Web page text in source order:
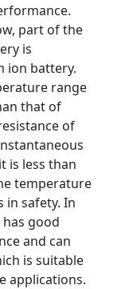
part of the
is
ion battery.
range
that of
of
is less than
temperature
in safety. In
good
and can
is suitable
applications.